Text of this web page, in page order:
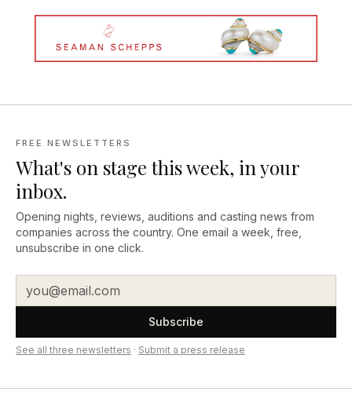
FREE NEWSLETTERS
What's on stage this week, in your
inbox.
Opening nights, reviews, auditions and casting news from
companies across the country. One email a week, free,
unsubscribe in one click.
Subscribe
See all three newsletters · Submit a press release